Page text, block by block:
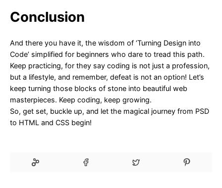
Conclusion
And there you have it, the wisdom of ‘Turning Design into
Code’ simplified for beginners who dare to tread this path.
Keep practicing, for they say coding is not just a profession,
but a lifestyle, and remember, defeat is not an option! Let’s
keep turning those blocks of stone into beautiful web
masterpieces. Keep coding, keep growing.
So, get set, buckle up, and let the magical journey from PSD
to HTML and CSS begin!